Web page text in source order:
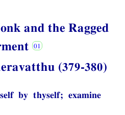
and the Ragged
(379-380)
by thyself; examine